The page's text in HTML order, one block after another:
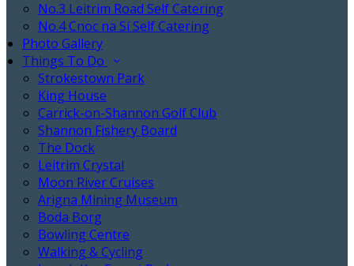
No.3 Leitrim Road Self Catering
No.4 Cnoc na Sí Self Catering
Photo Gallery
Things To Do
Strokestown Park
King House
Carrick-on-Shannon Golf Club
Shannon Fishery Board
The Dock
Leitrim Crystal
Moon River Cruises
Arigna Mining Museum
Boda Borg
Bowling Centre
Walking & Cycling